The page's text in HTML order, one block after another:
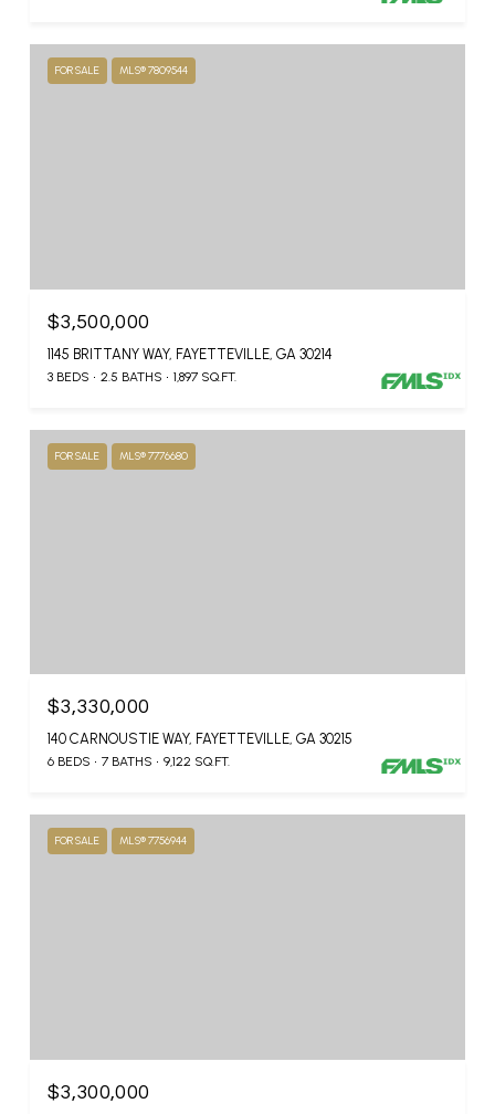
FOR SALE MLS® 7809544
$3,500,000
1145 BRITTANY WAY, FAYETTEVILLE, GA 30214
3 BEDS 2.5 BATHS 1,897 SQ.FT.
FOR SALE MLS® 7776680
$3,330,000
140 CARNOUSTIE WAY, FAYETTEVILLE, GA 30215
6 BEDS 7 BATHS 9,122 SQ.FT.
FOR SALE MLS® 7756944
$3,300,000